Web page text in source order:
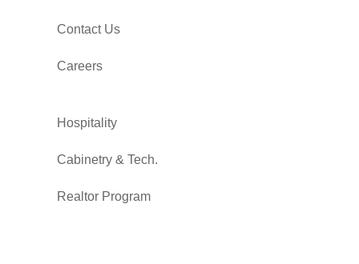
Contact Us
Careers
Hospitality
Cabinetry & Tech.
Realtor Program